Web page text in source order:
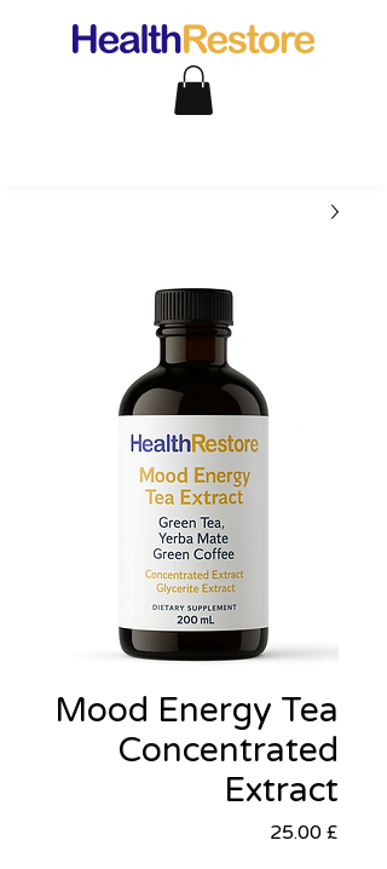
Mood Energy Tea
Concentrated
Extract
£ 25.00